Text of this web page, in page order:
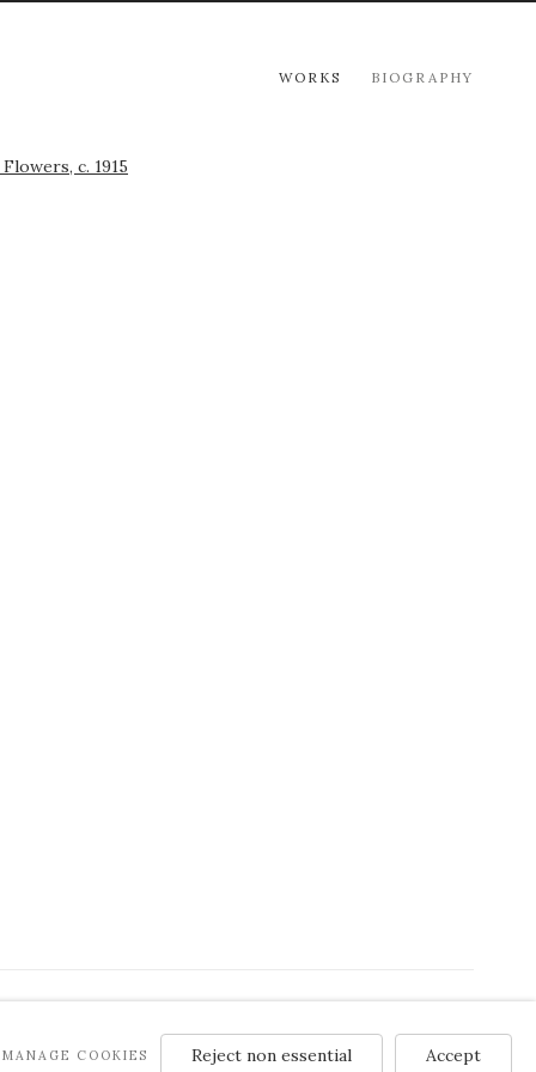
WORKS BIOGRAPHY
MANAGE COOKIES Reject non essential Accept